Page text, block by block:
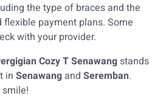
the type of braces and the
payment plans. Some
with your provider.
Cozy T Senawang stands
in Senawang and Seremban.